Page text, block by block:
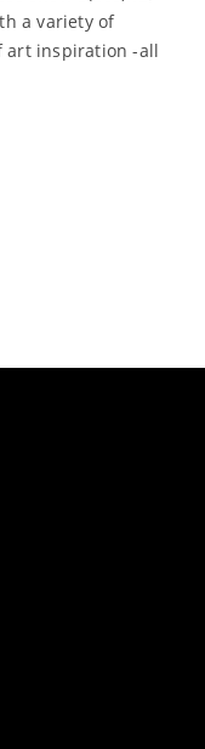
a variety of
art inspiration -all